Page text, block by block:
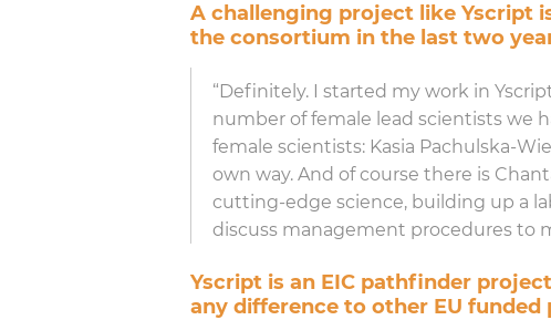
A challenging project like Yscript
the consortium in the last two
“Definitely. I started my work in
number of female lead scientists we
female scientists: Kasia Pachulska-
own way. And of course there is
cutting-edge science, building up a
discuss management procedures to
Yscript is an EIC pathfinder
any difference to other EU